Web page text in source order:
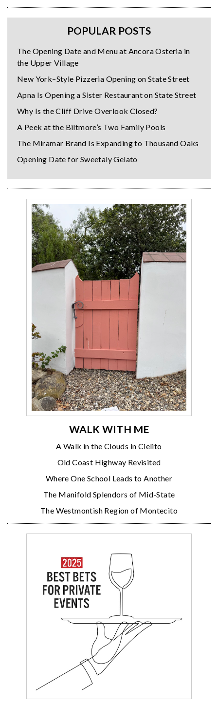
POPULAR POSTS
The Opening Date and Menu at Ancora Osteria in
the Upper Village
New York–Style Pizzeria Opening on State Street
Apna Is Opening a Sister Restaurant on State Street
Why Is the Cliff Drive Overlook Closed?
A Peek at the Biltmore’s Two Family Pools
The Miramar Brand Is Expanding to Thousand Oaks
Opening Date for Sweetaly Gelato
WALK WITH ME
A Walk in the Clouds in Cielito
Old Coast Highway Revisited
Where One School Leads to Another
The Manifold Splendors of Mid-State
The Westmontish Region of Montecito